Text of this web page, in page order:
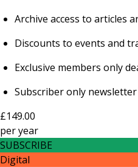
Archive access to articles
Discounts to events and
Exclusive members only
Subscriber only newsletter
£149.00
peryear
SUBSCRIBE
Digital